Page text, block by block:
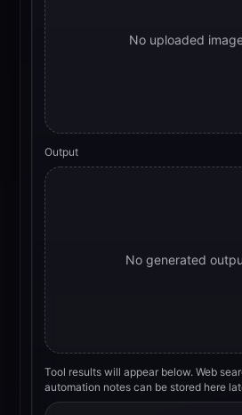
No uploaded
Output
No generated
Tool results will appear below. Web
automation notes can be stored here